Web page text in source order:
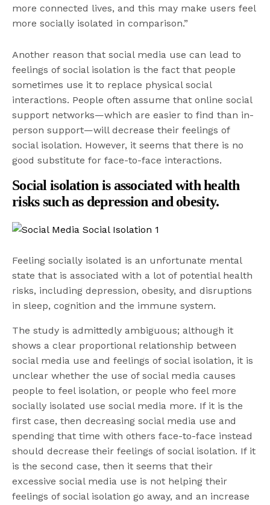
more connected lives, and this may make users feel
more socially isolated in comparison.”
Another reason that social media use can lead to
feelings of social isolation is the fact that people
sometimes use it to replace physical social
interactions. People often assume that online social
support networks—which are easier to find than in-
person support—will decrease their feelings of
social isolation. However, it seems that there is no
good substitute for face-to-face interactions.
Social isolation is associated with health
risks such as depression and obesity.
Feeling socially isolated is an unfortunate mental
state that is associated with a lot of potential health
risks, including depression, obesity, and disruptions
in sleep, cognition and the immune system.
The study is admittedly ambiguous; although it
shows a clear proportional relationship between
social media use and feelings of social isolation, it is
unclear whether the use of social media causes
people to feel isolation, or people who feel more
socially isolated use social media more. If it is the
first case, then decreasing social media use and
spending that time with others face-to-face instead
should decrease their feelings of social isolation. If it
is the second case, then it seems that their
excessive social media use is not helping their
feelings of social isolation go away, and an increase